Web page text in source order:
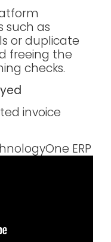
such as
or duplicate
freeing the
checks.
invoice
ERP